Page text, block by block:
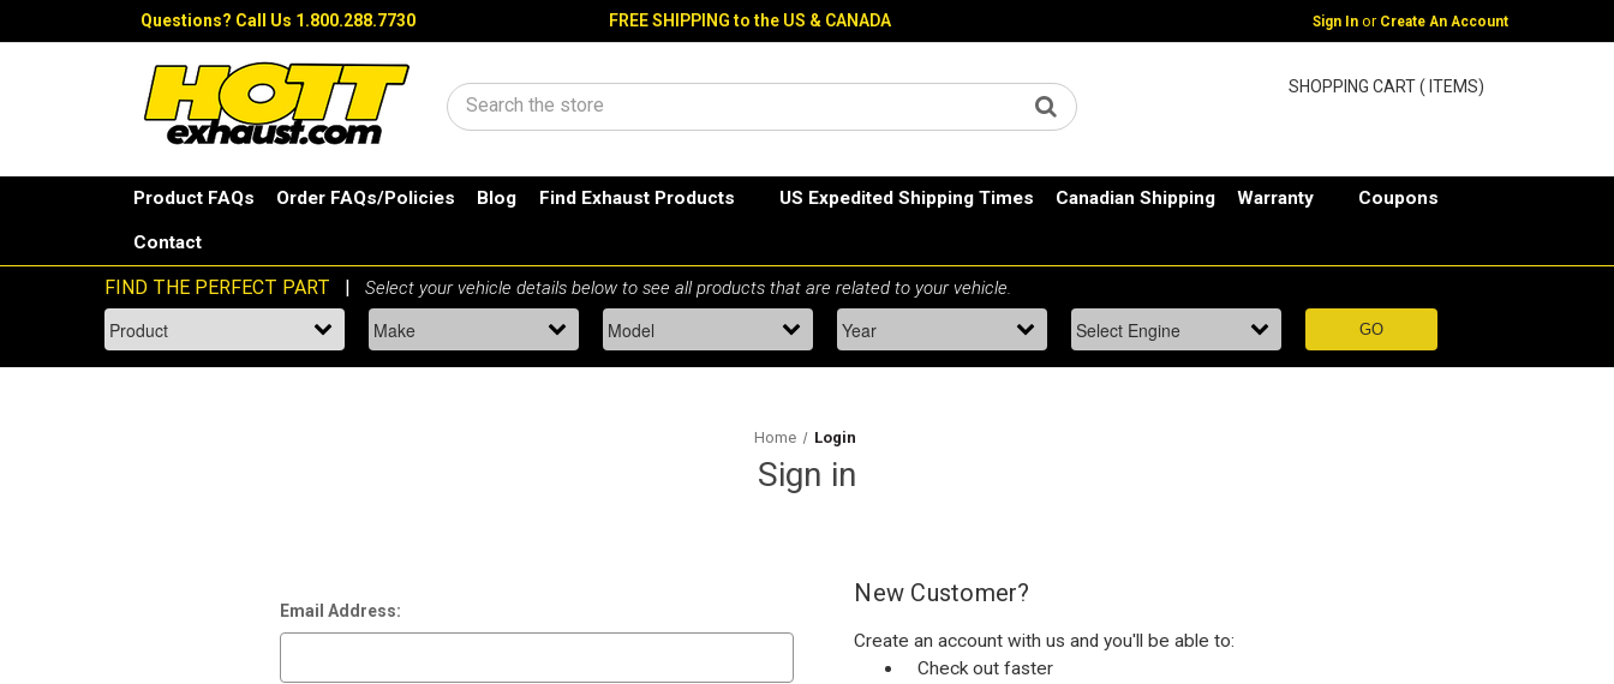
Questions? Call Us 1.800.288.7730 FREE SHIPPING to the US & CANADA Sign In or Create An Account
Search
SHOPPING CART ( ITEMS)
Product FAQs Order FAQs/Policies Blog Find Exhaust Products US Expedited Shipping Times Canadian Shipping Warranty Coupons
Contact
Home Login
Sign in
Email Address:
New Customer?
Create an account with us and you'll be able to:
Check out faster